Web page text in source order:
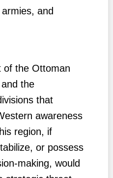
and
of the Ottoman
and the
that
awareness
region, if
or possess
making, would